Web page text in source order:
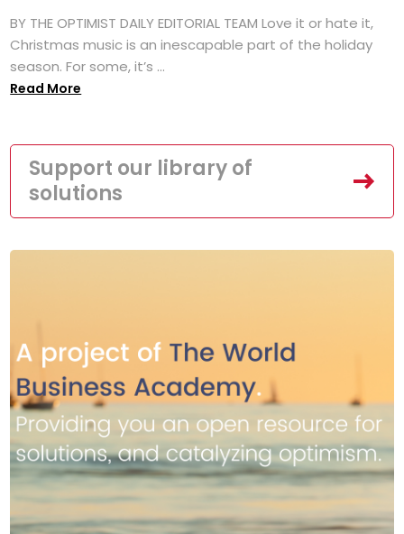
BY THE OPTIMIST DAILY EDITORIAL TEAM Love it or hate it,
Christmas music is an inescapable part of the holiday
season. For some, it’s ...
Read More
Support our library of
solutions